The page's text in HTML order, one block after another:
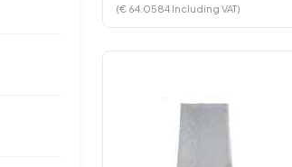
(€ 64.0584 Including VAT)